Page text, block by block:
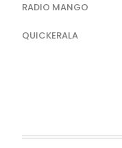
RADIO MANGO
QUICKERALA